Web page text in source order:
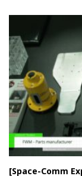
[Space-Comm